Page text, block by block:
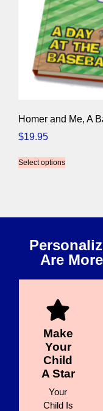
Homer and Me, A
$19.95
Select options
Are
Make
Your
Child
A Star
Your
Child Is